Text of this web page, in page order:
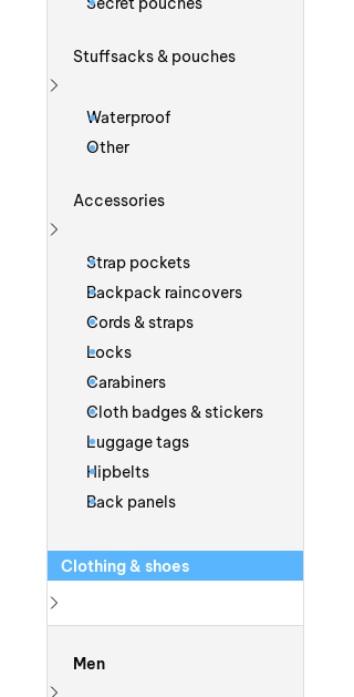
Stuffsacks & pouches
Show more
Waterproof
Other
Accessories
Strap pockets
Backpack raincovers
Cords & straps
Locks
Carabiners
Cloth badges & stickers
Luggage tags
Hipbelts
Back panels
Clothing & shoes
Men